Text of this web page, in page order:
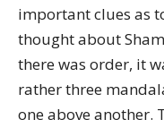
important clues as
thought about
there was order, it
rather three
one above another.